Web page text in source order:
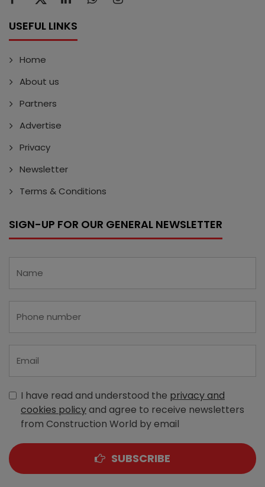
USEFUL LINKS
Home
About us
Partners
Advertise
Privacy
Newsletter
Terms & Conditions
SIGN-UP FOR OUR GENERAL NEWSLETTER
I have read and understood the privacy and
cookies policyand agree to receive newsletters
from Construction World by email
SUBSCRIBE